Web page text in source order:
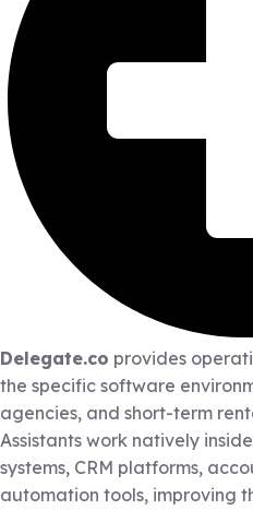
Delegate.co provides
the specific software
agencies, and short-term
Assistants work natively
systems, CRM platforms,
automation tools, improving